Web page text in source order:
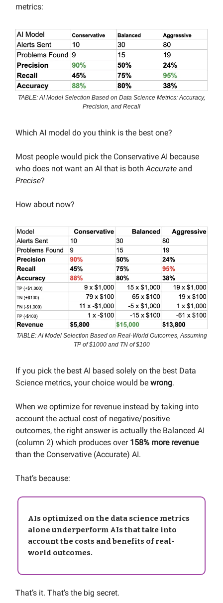
metrics:
TABLE: AI Model Selection Based on Data Science Metrics: Accuracy,
Precision, and Recall
Which AI model do you think is the best one?
Most people would pick the Conservative AI because
who does not want an AI that is both Accurate and
Precise?
How about now?
TABLE: AI Model Selection Based on Real-World Outcomes, Assuming
TP of $1000 and TN of $100
If you pick the best AI based solely on the best Data
Science metrics, your choice would be wrong.
When we optimize for revenue instead by taking into
account the actual cost of negative/positive
outcomes, the right answer is actually the Balanced AI
(column 2) which produces over 158% more revenue
than the Conservative (Accurate) AI.
That’s because:
AIs optimized on the data science metrics
alone underperform AIs that take into
account the costs and benefits of real-
world outcomes.
That’s it. That’s the big secret.